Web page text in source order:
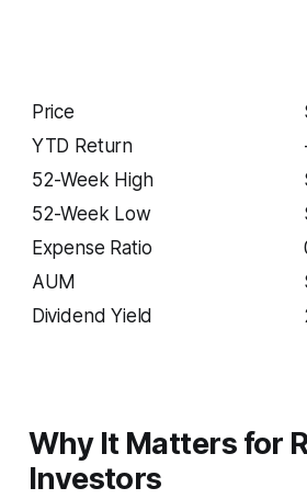
Price
YTD Return
52-Week High
52-Week Low
Expense Ratio
AUM
Dividend Yield
Why It Matters for
Investors